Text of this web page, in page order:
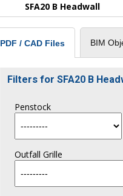
SFA20 B Headwall
PDF / CAD Files BIM
Filters for SFA20 B
Penstock
Outfall Grille